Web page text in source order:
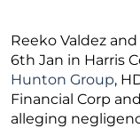
Reeko Valdez
6th Jan in Harris
Hunton Group,
Financial Corp
alleging